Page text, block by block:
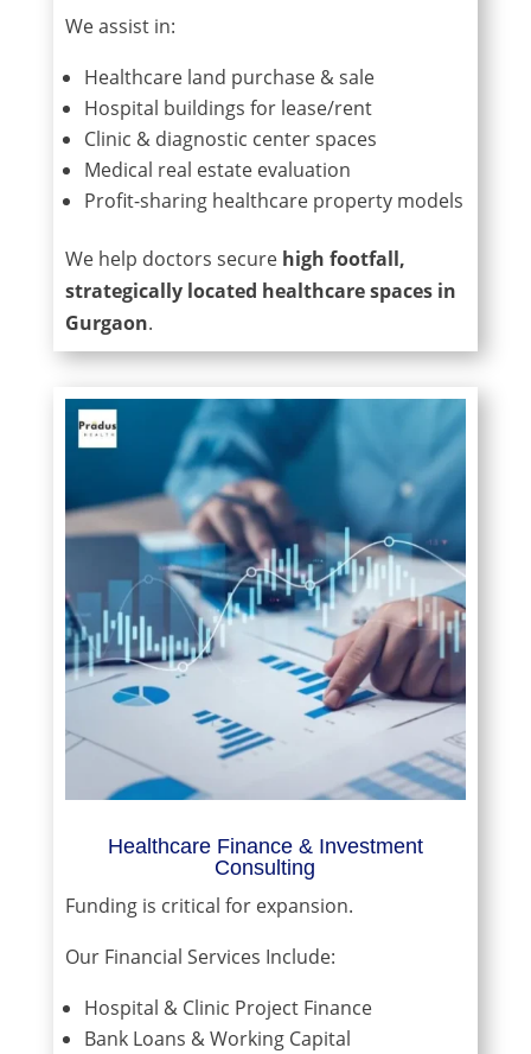
We assist in:
Healthcare land purchase & sale
Hospital buildings for lease/rent
Clinic & diagnostic center spaces
Medical real estate evaluation
Profit-sharing healthcare property models
We help doctors secure high footfall,
strategically located healthcare spaces in
Gurgaon.
Healthcare Finance & Investment
Consulting
Funding is critical for expansion.
Our Financial Services Include:
Hospital & Clinic Project Finance
Bank Loans & Working Capital